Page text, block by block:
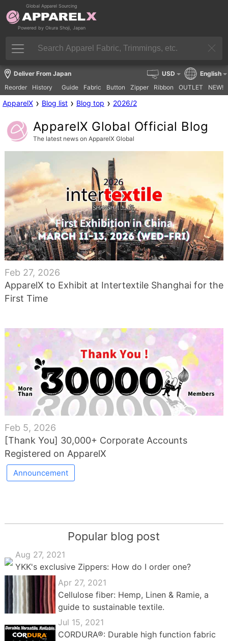
Global Apparel Sourcing
Powered by Okura Shoji, Japan
Deliver From Japan
Reorder
History Guide Fabric Button Zipper Ribbon OUTLET NEW!
USD English
ApparelX › Blog list › Blog top › 2026/2
ApparelX Global Official Blog
The latest news on ApparelX Global
Feb 27, 2026
ApparelX to Exhibit at Intertextile Shanghai for the
First Time
Feb 5, 2026
[Thank You] 30,000+ Corporate Accounts
Registered on ApparelX
Announcement
Popular blog post
Aug 27, 2021
YKK's exclusive Zippers: How do I order one?
Apr 27, 2021
Cellulose fiber: Hemp, Linen & Ramie, a
guide to sustainable textile.
Jul 15, 2021
CORDURA®: Durable high function fabric